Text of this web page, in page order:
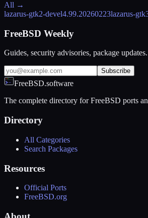
All →
lazarus-gtk2-devel4.99.20260223lazarus-
FreeBSD Weekly
Guides, security advisories, package updates.
Subscribe
FreeBSD.software
The complete directory for FreeBSD ports
Directory
All Categories
Search Packages
Resources
Official Ports
FreeBSD.org